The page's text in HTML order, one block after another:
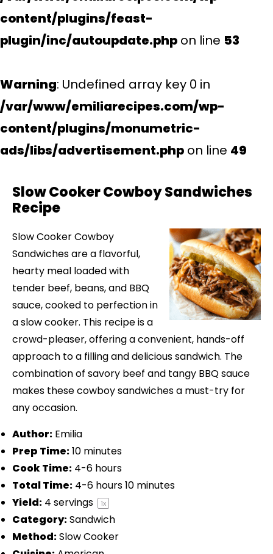
content/plugins/feast-
plugin/inc/autoupdate.php on line 53
Warning: Undefined array key 0 in
/var/www/emiliarecipes.com/wp-
content/plugins/monumetric-
ads/libs/advertisement.php on line 49
Slow Cooker Cowboy Sandwiches
Recipe
Slow Cooker Cowboy
Sandwiches are a flavorful,
hearty meal loaded with
tender beef, beans, and BBQ
sauce, cooked to perfection in
a slow cooker. This recipe is a
crowd-pleaser, offering a convenient, hands-off
approach to a filling and delicious sandwich. The
combination of savory beef and tangy BBQ sauce
makes these cowboy sandwiches a must-try for
any occasion.
Author: Emilia
Prep Time:10 minutes
Cook Time: 4-6 hours
Total Time: 4-6 hours 10 minutes
Yield: 4 servings 1x
Category:Sandwich
Method:Slow Cooker